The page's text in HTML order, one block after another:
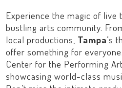
Experience the magic of live
bustling arts community.
local productions, Tampa’s
offer something for
Center for the Performing
showcasing world-class